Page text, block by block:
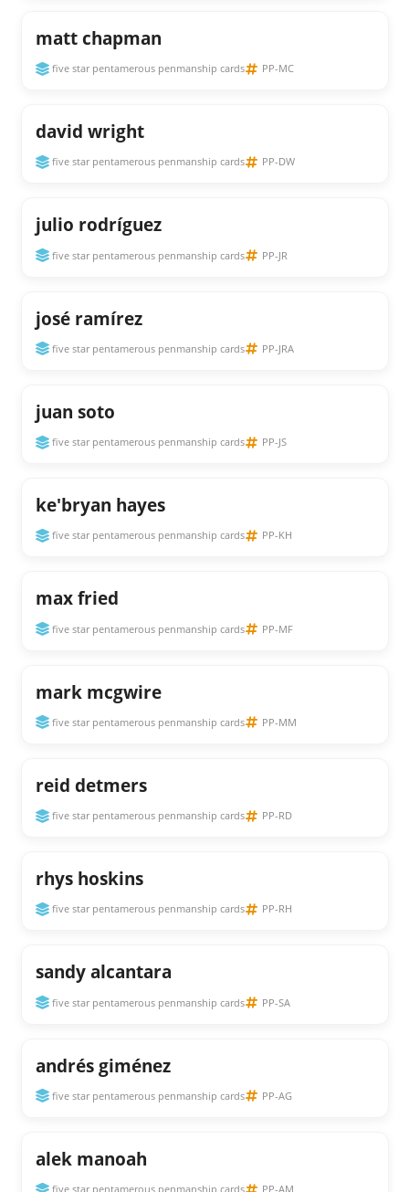
matt chapman
five star pentamerous penmanship cards PP-MC
david wright
five star pentamerous penmanship cards PP-DW
julio rodríguez
five star pentamerous penmanship cards PP-JR
josé ramírez
five star pentamerous penmanship cards PP-JRA
juan soto
five star pentamerous penmanship cards PP-JS
ke'bryan hayes
five star pentamerous penmanship cards PP-KH
max fried
five star pentamerous penmanship cards PP-MF
mark mcgwire
five star pentamerous penmanship cards PP-MM
reid detmers
five star pentamerous penmanship cards PP-RD
rhys hoskins
five star pentamerous penmanship cards PP-RH
sandy alcantara
five star pentamerous penmanship cards PP-SA
andrés giménez
five star pentamerous penmanship cards PP-AG
alek manoah
five star pentamerous penmanship cards PP-AM